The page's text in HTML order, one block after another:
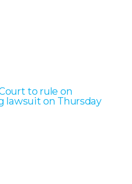
to rule on
lawsuit on Thursday